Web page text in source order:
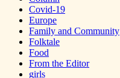
Covid-19
Europe
Family and Community
Folktale
Food
From the Editor
girls